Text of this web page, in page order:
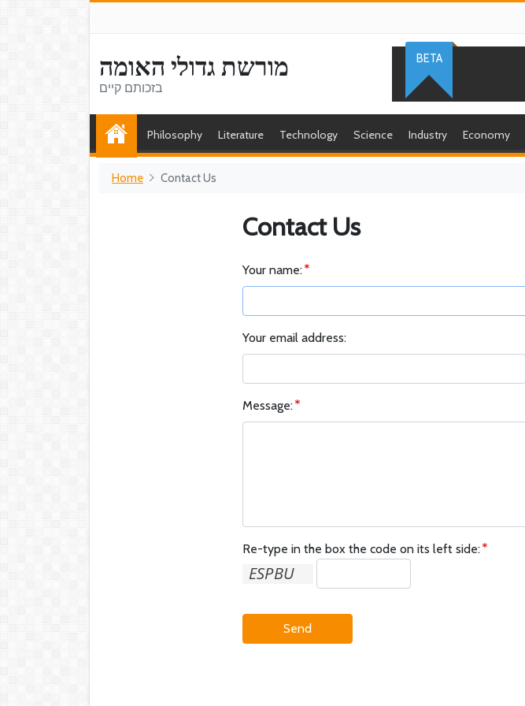
מורשת גדולי האומה
בזכותם קיים
BETA
Philosophy Literature Technology Science Industry Economy
Home Contact Us
Contact Us
Your name:
Your email address:
Message:
Re-type in the box the code on its left side:
Send